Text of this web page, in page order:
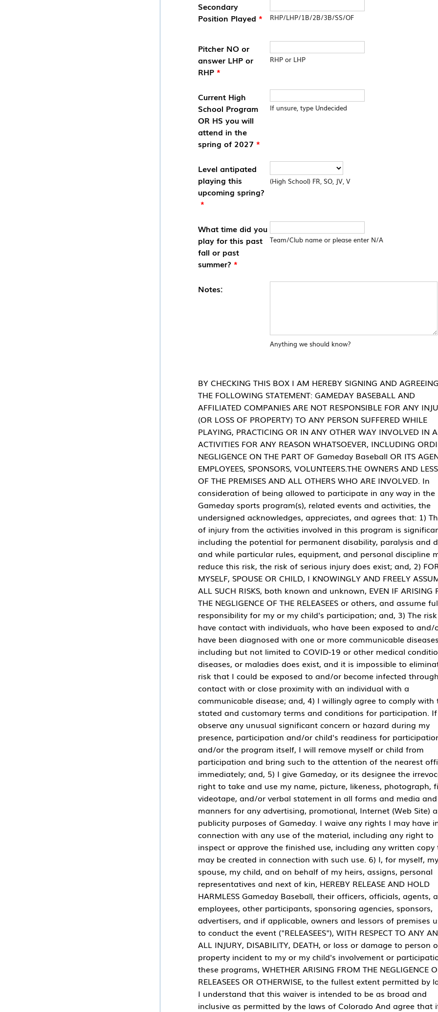
Secondary
Position Played * RHP/LHP/1B/2B/3B/SS/OF
Pitcher NO or
answer LHP or
RHP *
RHP or LHP
Current High
School Program
OR HS you will
attend in the
spring of 2027 *
If unsure, type Undecided
Level antipated
playing this
upcoming spring?
*
(High School) FR, SO, JV, V
What time did you
play for this past
fall or past
summer? *
Team/Club name or please enter N/A
Notes:
Anything we should know?
BY CHECKING THIS BOX I AM HEREBY SIGNING AND
THE FOLLOWING STATEMENT: GAMEDAY BASEBALL AND
AFFILIATED COMPANIES ARE NOT RESPONSIBLE FOR ANY
(OR LOSS OF PROPERTY) TO ANY PERSON SUFFERED WHILE
PLAYING, PRACTICING OR IN ANY OTHER WAY INVOLVED IN
ACTIVITIES FOR ANY REASON WHATSOEVER, INCLUDING
NEGLIGENCE ON THE PART OF Gameday Baseball OR ITS
EMPLOYEES, SPONSORS, VOLUNTEERS.THE OWNERS AND
OF THE PREMISES AND ALL OTHERS WHO ARE INVOLVED. In
consideration of being allowed to participate in any way in the
Gameday sports program(s), related events and activities, the
undersigned acknowledges, appreciates, and agrees that: 1)
of injury from the activities involved in this program is
including the potential for permanent disability, paralysis and
and while particular rules, equipment, and personal discipline
reduce this risk, the risk of serious injury does exist; and, 2)
MYSELF, SPOUSE OR CHILD, I KNOWINGLY AND FREELY
ALL SUCH RISKS, both known and unknown, EVEN IF ARISING
THE NEGLIGENCE OF THE RELEASEES or others, and assume
responsibility for my or my child's participation; and, 3) The
have contact with individuals, who have been exposed to and/
have been diagnosed with one or more communicable
including but not limited to COVID-19 or other medical
diseases, or maladies does exist, and it is impossible to
risk that I could be exposed to and/or become infected through
contact with or close proximity with an individual with a
communicable disease; and, 4) I willingly agree to comply with
stated and customary terms and conditions for participation.
observe any unusual significant concern or hazard during my
presence, participation and/or child's readiness for
and/or the program itself, I will remove myself or child from
participation and bring such to the attention of the nearest
immediately; and, 5) I give Gameday, or its designee the
right to take and use my name, picture, likeness, photograph,
videotape, and/or verbal statement in all forms and media
manners for any advertising, promotional, Internet (Web Site)
publicity purposes of Gameday. I waive any rights I may have
connection with any use of the material, including any right to
inspect or approve the finished use, including any written
may be created in connection with such use. 6) I, for myself, my
spouse, my child, and on behalf of my heirs, assigns, personal
representatives and next of kin, HEREBY RELEASE AND HOLD
HARMLESS Gameday Baseball, their officers, officials, agents,
employees, other participants, sponsoring agencies, sponsors,
advertisers, and if applicable, owners and lessors of premises
to conduct the event ("RELEASEES"), WITH RESPECT TO ANY
ALL INJURY, DISABILITY, DEATH, or loss or damage to person
property incident to my or my child's involvement or
these programs, WHETHER ARISING FROM THE NEGLIGENCE
RELEASEES OR OTHERWISE, to the fullest extent permitted by
I understand that this waiver is intended to be as broad and
inclusive as permitted by the laws of Colorado And agree that